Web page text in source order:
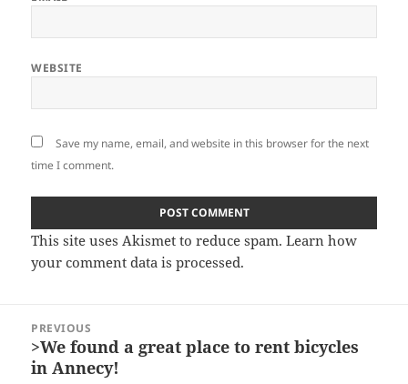
WEBSITE
Save my name, email, and website in this browser for the next
time I comment.
This site uses Akismet to reduce spam.Learn how
your comment data is processed.
navigation
PREVIOUS
Previous
post:
>We found a great place to rent bicycles
in Annecy!